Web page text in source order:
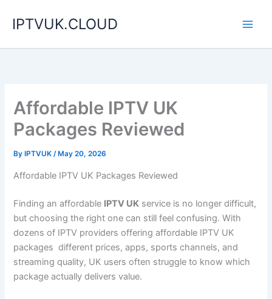
IPTVUK.CLOUD
Affordable IPTV UK
Packages Reviewed
By IPTVUK/ May 20, 2026
Affordable IPTV UK Packages Reviewed
Finding an affordable IPTV UK service is no longer difficult,
but choosing the right one can still feel confusing. With
dozens of IPTV providers offering affordable IPTV UK
packages different prices, apps, sports channels, and
streaming quality, UK users often struggle to know which
package actually delivers value.